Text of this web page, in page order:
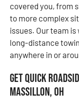
covered you, from
to more complex
issues. Our team
long-distance
anywhere in or
Get Quick
Massillon, OH